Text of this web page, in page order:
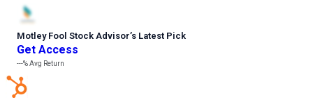
Motley Fool Stock Advisor’s Latest Pick
Get Access
---%Avg Return